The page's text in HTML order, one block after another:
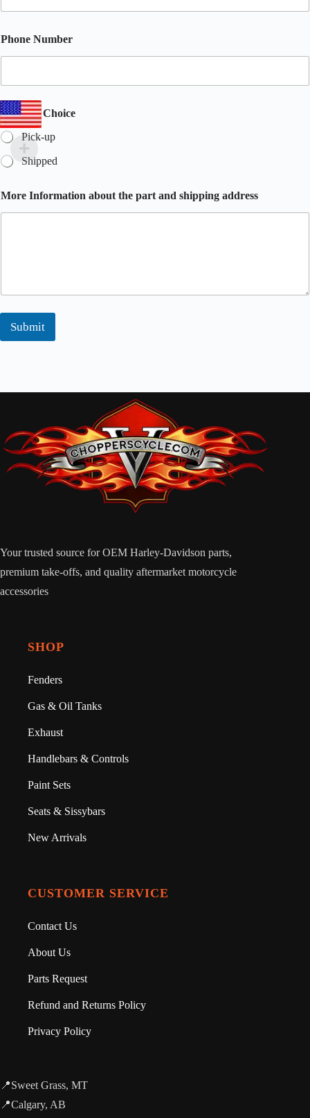
n
Phone Number
Multiple Choice
Pick-up
Shipped
More Information about the part and shipping address
Submit
Your trusted source for OEM Harley-Davidson parts,
premium take-offs, and quality aftermarket motorcycle
accessories
SHOP
Fenders
Gas & Oil Tanks
Exhaust
Handlebars & Controls
Paint Sets
Seats & Sissybars
New Arrivals
CUSTOMER SERVICE
Contact Us
About Us
Parts Request
Refund and Returns Policy
Privacy Policy
📍Sweet Grass, MT
📍Calgary, AB